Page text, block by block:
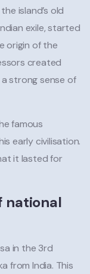
island’s old
exile, started
origin of the
created
strong sense of
famous
early civilisation.
it lasted for
national
in the 3rd
from India. This